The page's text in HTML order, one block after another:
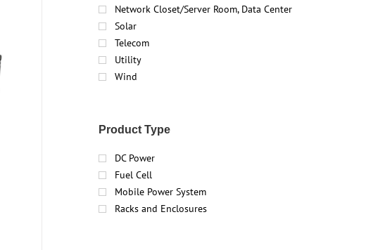
Network Closet/Server Room, Data Center
Solar
Telecom
Utility
Wind
Product Type
DC Power
Fuel Cell
Mobile Power System
Racks and Enclosures